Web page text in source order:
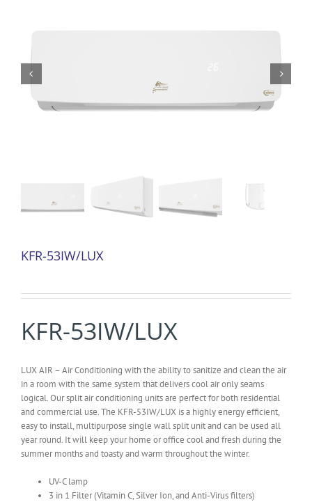
 
KFR-53IW/LUX
KFR-53IW/LUX
LUX AIR – Air Conditioning with the ability to sanitize and clean the air
in a room with the same system that delivers cool air only seams
logical. Our split air conditioning units are perfect for both residential
and commercial use. The KFR-53IW/LUX is a highly energy efficient,
easy to install, multipurpose single wall split unit and can be used all
year round. It will keep your home or office cool and fresh during the
summer months and toasty and warm throughout the winter.
UV-C lamp
3 in 1 Filter (Vitamin C, Silver Ion, and Anti-Virus filters)